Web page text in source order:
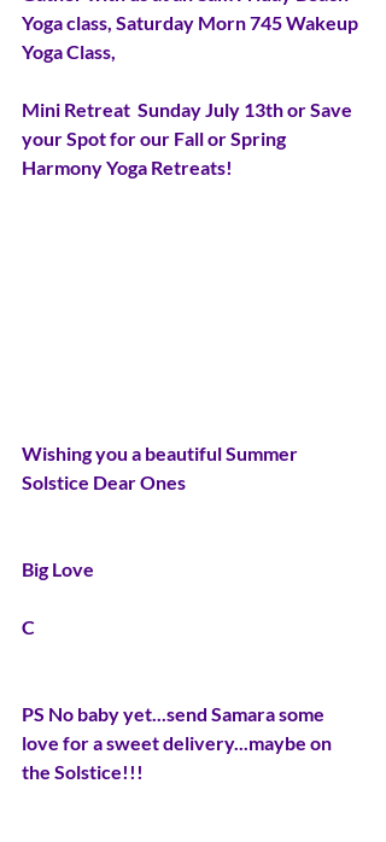
Yoga class, Saturday Morn 745 Wakeup
Yoga Class,
Mini Retreat  Sunday July 13th or Save
your Spot for our Fall or Spring
Harmony Yoga Retreats!
Wishing you a beautiful Summer
Solstice Dear Ones
Big Love
C
PS No baby yet...send Samara some
love for a sweet delivery...maybe on
the Solstice!!!